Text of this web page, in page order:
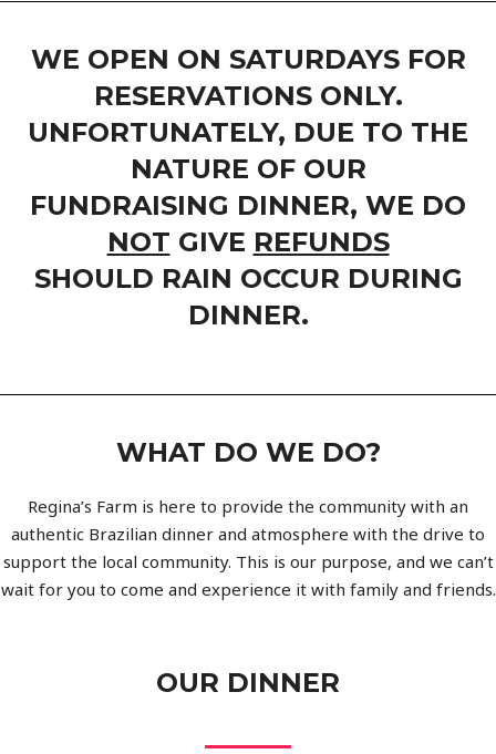
WE OPEN ON SATURDAYS FOR
RESERVATIONS ONLY.
UNFORTUNATELY, DUE TO THE
NATURE OF OUR
FUNDRAISING DINNER, WE DO
NOT GIVE REFUNDS
SHOULD RAIN OCCUR DURING
DINNER.
WHAT DO WE DO?
Regina’s Farm is here to provide the community with an
authentic Brazilian dinner and atmosphere with the drive to
support the local community. This is our purpose, and we can’t
wait for you to come and experience it with family and friends.
OUR DINNER